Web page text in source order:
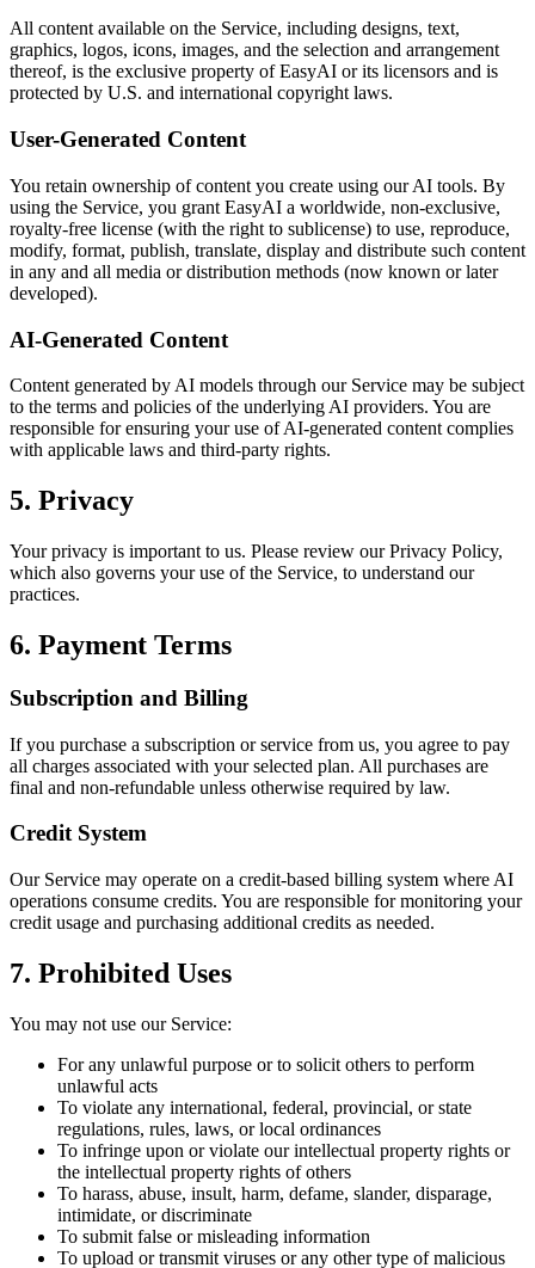
All content available on the Service, including designs, text,
graphics, logos, icons, images, and the selection and arrangement
thereof, is the exclusive property of EasyAI or its licensors and is
protected by U.S. and international copyright laws.
User-Generated Content
You retain ownership of content you create using our AI tools. By
using the Service, you grant EasyAI a worldwide, non-exclusive,
royalty-free license (with the right to sublicense) to use, reproduce,
modify, format, publish, translate, display and distribute such content
in any and all media or distribution methods (now known or later
developed).
AI-Generated Content
Content generated by AI models through our Service may be subject
to the terms and policies of the underlying AI providers. You are
responsible for ensuring your use of AI-generated content complies
with applicable laws and third-party rights.
5. Privacy
Your privacy is important to us. Please review our Privacy Policy,
which also governs your use of the Service, to understand our
practices.
6. Payment Terms
Subscription and Billing
If you purchase a subscription or service from us, you agree to pay
all charges associated with your selected plan. All purchases are
final and non-refundable unless otherwise required by law.
Credit System
Our Service may operate on a credit-based billing system where AI
operations consume credits. You are responsible for monitoring your
credit usage and purchasing additional credits as needed.
7. Prohibited Uses
You may not use our Service:
For any unlawful purpose or to solicit others to perform
unlawful acts
To violate any international, federal, provincial, or state
regulations, rules, laws, or local ordinances
To infringe upon or violate our intellectual property rights or
the intellectual property rights of others
To harass, abuse, insult, harm, defame, slander, disparage,
intimidate, or discriminate
To submit false or misleading information
To upload or transmit viruses or any other type of malicious